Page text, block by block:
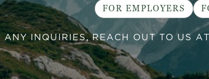
FOR EMPLOYERS
ANY INQUIRIES, REACH OUT TO US AT